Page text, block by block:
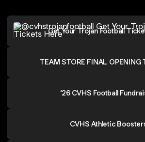
Get Your Trojan Football Tickets Here
Get Your Trojan Football
TEAM STORE FINAL OPENING
‘26 CVHS Football
CVHS Athletic